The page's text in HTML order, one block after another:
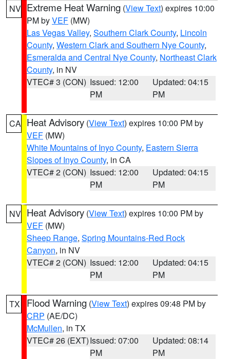
NV Extreme Heat Warning (View Text) expires 10:00
PM byVEF (MW)
Las Vegas Valley, Southern Clark County, Lincoln
County, Western Clark and Southern Nye County,
Esmeralda and Central Nye County, Northeast Clark
County, in NV
VTEC# 3 (CON) Issued: 12:00
PM
Updated: 04:15
PM
CA Heat Advisory (View Text) expires 10:00 PM by
VEF (MW)
White Mountains of Inyo County, Eastern Sierra
Slopes of Inyo County, in CA
VTEC# 2 (CON) Issued: 12:00
PM
Updated: 04:15
PM
NV Heat Advisory (View Text) expires 10:00 PM by
VEF (MW)
Sheep Range, Spring Mountains-Red Rock
Canyon, in NV
VTEC# 2 (CON) Issued: 12:00
PM
Updated: 04:15
PM
TX Flood Warning (View Text) expires 09:48 PM by
CRP (AE/DC)
McMullen, in TX
VTEC# 26 (EXT)Issued: 07:00
PM
Updated: 08:14
PM